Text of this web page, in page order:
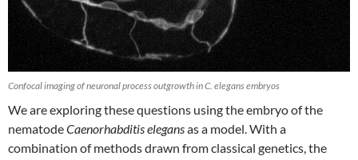
Confocal imaging of neuronal process outgrowth in C. elegans embryos
We are exploring these questions using the embryo of the
nematodeCaenorhabditis elegansas a model. With a
combination of methods drawn from classical genetics, the